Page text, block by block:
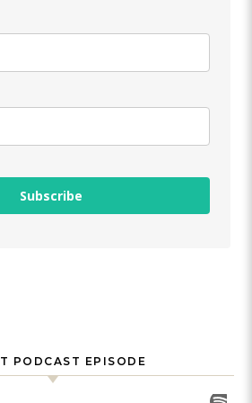
Subscribe
PODCAST EPISODE